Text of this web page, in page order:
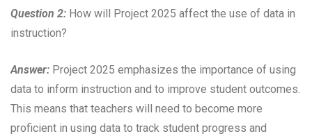
Question 2: How will Project 2025 affect the use of data in
instruction?
Answer: Project 2025 emphasizes the importance of using
data to inform instruction and to improve student outcomes.
This means that teachers will need to become more
proficient in using data to track student progress and